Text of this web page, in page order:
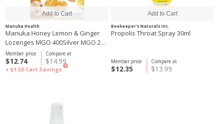
Manuka Health
Manuka Honey Lemon & Ginger
Lozenges MGO 400Silver MGO 250
65g
Compare at
$14.99
Member price
$12.74
+ $1.50 Cart Savings
?
Beekeeper's Naturals Inc.
Propolis Throat Spray 30ml
Compare at
$13.99
Member price
$12.35